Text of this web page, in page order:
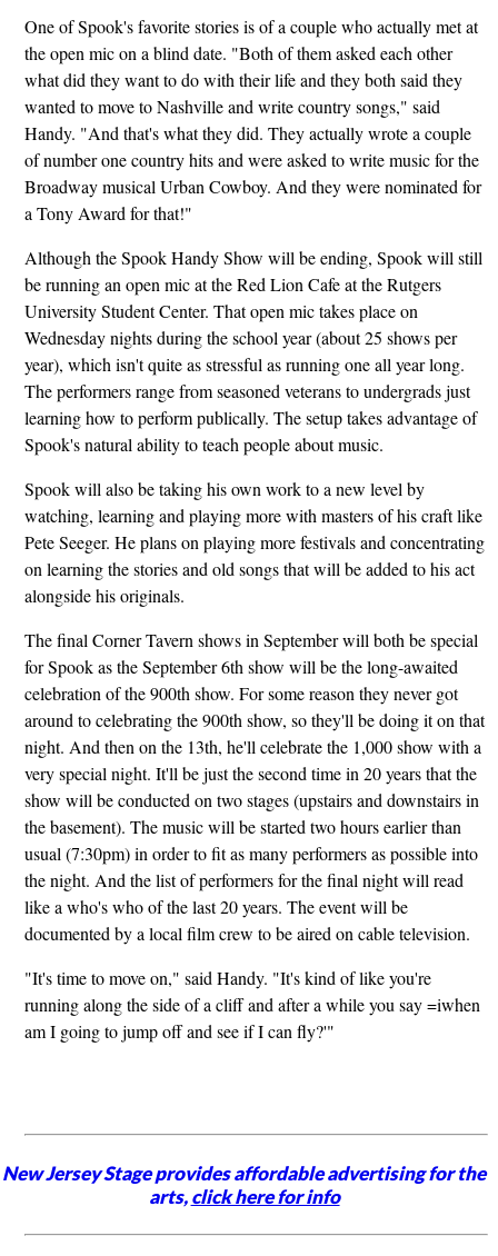
One of Spook's favorite stories is of a couple who actually met at
the open mic on a blind date. "Both of them asked each other
what did they want to do with their life and they both said they
wanted to move to Nashville and write country songs," said
Handy. "And that's what they did. They actually wrote a couple
of number one country hits and were asked to write music for the
Broadway musical Urban Cowboy. And they were nominated for
a Tony Award for that!"
Although the Spook Handy Show will be ending, Spook will still
be running an open mic at the Red Lion Cafe at the Rutgers
University Student Center. That open mic takes place on
Wednesday nights during the school year (about 25 shows per
year), which isn't quite as stressful as running one all year long.
The performers range from seasoned veterans to undergrads just
learning how to perform publically. The setup takes advantage of
Spook's natural ability to teach people about music.
Spook will also be taking his own work to a new level by
watching, learning and playing more with masters of his craft like
Pete Seeger. He plans on playing more festivals and concentrating
on learning the stories and old songs that will be added to his act
alongside his originals.
The final Corner Tavern shows in September will both be special
for Spook as the September 6th show will be the long-awaited
celebration of the 900th show. For some reason they never got
around to celebrating the 900th show, so they'll be doing it on that
night. And then on the 13th, he'll celebrate the 1,000 show with a
very special night. It'll be just the second time in 20 years that the
show will be conducted on two stages (upstairs and downstairs in
the basement). The music will be started two hours earlier than
usual (7:30pm) in order to fit as many performers as possible into
the night. And the list of performers for the final night will read
like a who's who of the last 20 years. The event will be
documented by a local film crew to be aired on cable television.
"It's time to move on," said Handy. "It's kind of like you're
running along the side of a cliff and after a while you say =iwhen
am I going to jump off and see if I can fly?'"
New Jersey Stage provides affordable advertising for the
arts,click here for info